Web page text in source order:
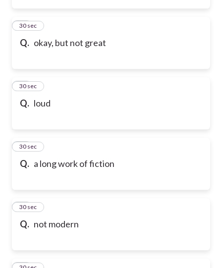
Q. okay, but not great
45
30 sec
Q. loud
46
30 sec
Q. a long work of fiction
47
30 sec
Q. not modern
48
30 sec